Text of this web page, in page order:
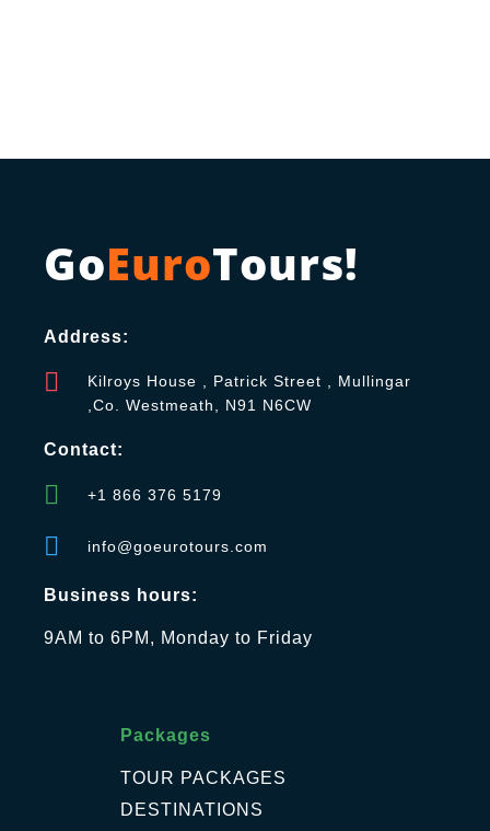
GoEuroTours!
Address:
Kilroys House , Patrick Street , Mullingar
,Co. Westmeath, N91 N6CW
Contact:
+1 866 376 5179
info@goeurotours.com
Business hours:
9AM to 6PM, Monday to Friday
Packages
TOUR PACKAGES
DESTINATIONS